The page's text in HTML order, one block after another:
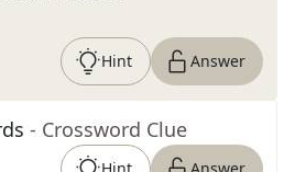
Hint Answer
- Crossword Clue